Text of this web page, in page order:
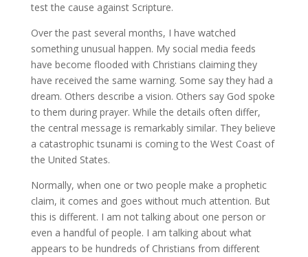
test the cause against Scripture.
Over the past several months, I have watched
something unusual happen. My social media feeds
have become flooded with Christians claiming they
have received the same warning. Some say they had a
dream. Others describe a vision. Others say God spoke
to them during prayer. While the details often differ,
the central message is remarkably similar. They believe
a catastrophic tsunami is coming to the West Coast of
the United States.
Normally, when one or two people make a prophetic
claim, it comes and goes without much attention. But
this is different. I am not talking about one person or
even a handful of people. I am talking about what
appears to be hundreds of Christians from different